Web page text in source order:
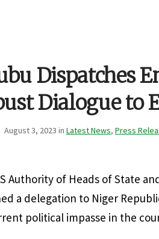
Dispatches
Dialogue to
August 3, 2023 in Latest News, Press
Authority of Heads of State
a delegation to Niger
political impasse in the